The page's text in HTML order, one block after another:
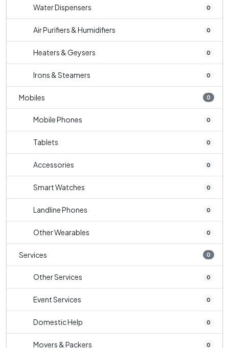
Water Dispensers 0
Air Purifiers & Humidifiers 0
Heaters & Geysers 0
Irons & Steamers 0
Mobiles 0
Mobile Phones 0
Tablets 0
Accessories 0
Smart Watches 0
Landline Phones 0
Other Wearables 0
Services 0
Other Services 0
Event Services 0
Domestic Help 0
Movers & Packers 0